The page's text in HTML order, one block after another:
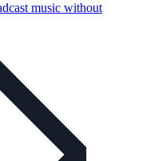
music without